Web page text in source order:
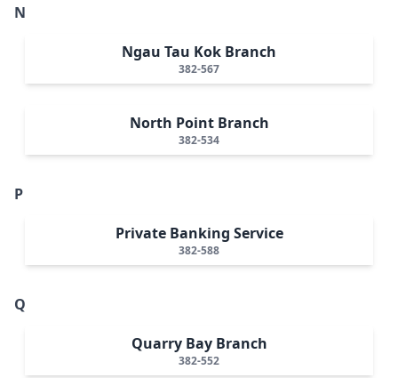
N
Ngau Tau Kok Branch
382-567
North Point Branch
382-534
P
Private Banking Service
382-588
Q
Quarry Bay Branch
382-552